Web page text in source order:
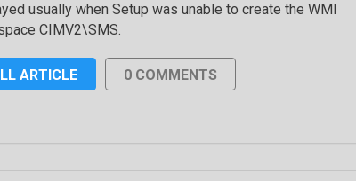
usually when Setup was unable to create the WMI
CIMV2\SMS.
ARTICLE 0 COMMENTS